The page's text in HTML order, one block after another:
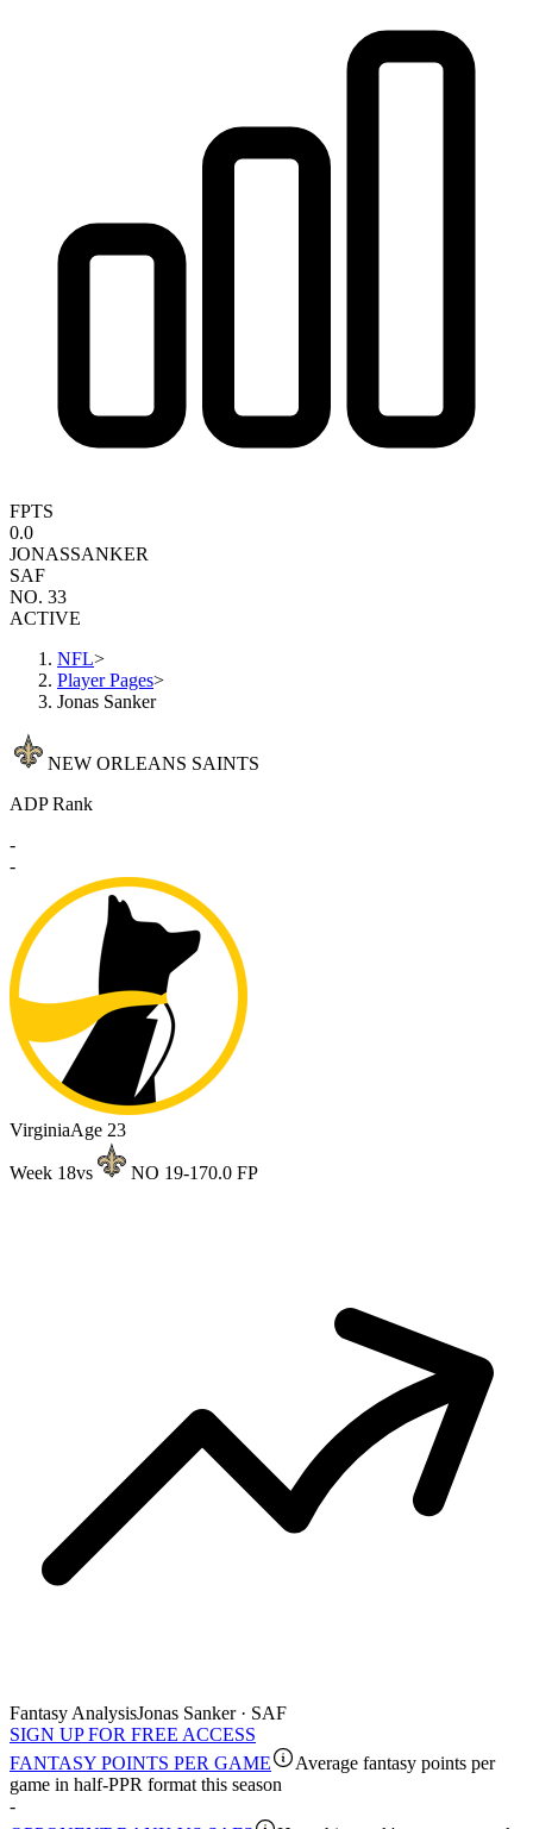
FPTS
0.0
JONASSANKER
SAF
NO. 33
ACTIVE
NFL>
Player Pages>
Jonas Sanker
NEW ORLEANS SAINTS
ADP Rank
-
-
VirginiaAge 23
Week 18vs NO 19-170.0 FP
Fantasy AnalysisJonas Sanker · SAF
SIGN UP FOR FREE ACCESS
FANTASY POINTS PER GAME
Average fantasy points per
game in half-PPR format this season
-